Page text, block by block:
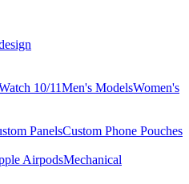
10/11Men's ModelsWomen's
PanelsCustom Phone Pouches
AirpodsMechanical